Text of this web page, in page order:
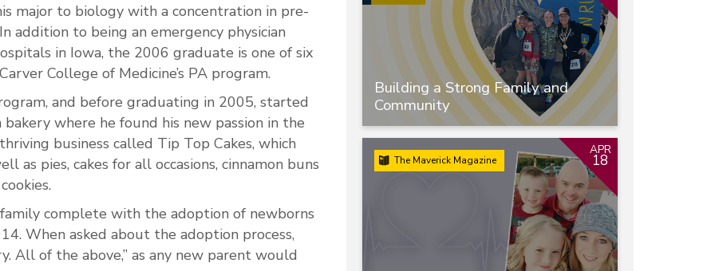
major to biology with a concentration in pre-
addition to being an emergency physician
in Iowa, the 2006 graduate is one of six
College of Medicine’s PA program.
and before graduating in 2005, started
where he found his new passion in the
business called Tip Top Cakes, which
as pies, cakes for all occasions, cinnamon buns
complete with the adoption of newborns
When asked about the adoption process,
All of the above,” as any new parent would
Building a Strong Family and
Community
The Maverick Magazine
APR
18